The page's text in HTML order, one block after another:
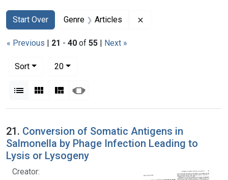
Search
Search Constraints
Start Over
You searched for:Genre Articles
« Previous | 21 - 40 of 55 | Next »
Sort
20per page
List Gallery MasonrySlideshow
Search Results
21. Conversion of Somatic Antigens in
Salmonella by Phage Infection Leading to
Lysis or Lysogeny
Creator: